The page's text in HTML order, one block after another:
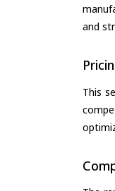
and
This